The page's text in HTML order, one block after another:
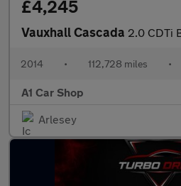
£4,245
Vauxhall Cascada 2.0 CDTi
2014 • 112,728 miles •
A1 Car Shop
Arlesey